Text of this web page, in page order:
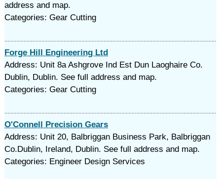
address and map.
Categories: Gear Cutting
Forge Hill Engineering Ltd
Address: Unit 8a Ashgrove Ind Est Dun Laoghaire Co.
Dublin, Dublin. See full address and map.
Categories: Gear Cutting
O'Connell Precision Gears
Address: Unit 20, Balbriggan Business Park, Balbriggan
Co.Dublin, Ireland, Dublin. See full address and map.
Categories: Engineer Design Services